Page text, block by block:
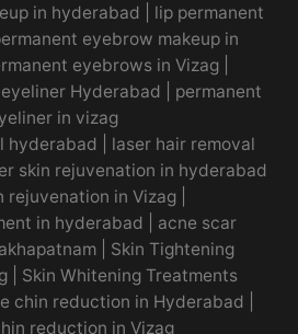
in hyderabad
lip permanent
eyebrow makeup in
eyebrows in Vizag
Hyderabad
permanent
in vizag
hyderabad
laser hair removal
skin rejuvenation in hyderabad
rejuvenation in Vizag |
in hyderabad
acne scar
Skin Tightening
| Skin Whitening Treatments
chin reduction in Hyderabad
reduction in Vizag